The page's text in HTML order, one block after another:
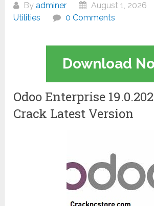
Byadminer August 1, 2026
Utilities
0 Comments
Download
Odoo Enterprise
Crack Latest Version